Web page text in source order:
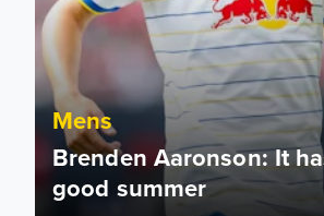
Mens
Brenden Aaronson: It
good summer